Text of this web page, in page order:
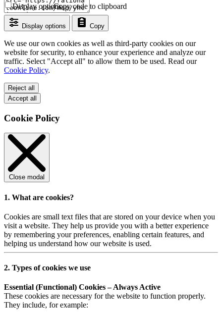
Display options Copy
Copy code to clipboard
Display options
We use our own cookies as well as third-party cookies on our
website for security, to enhance your experience and analyze our
traffic. Select "Accept all" to allow them to be used. Read our
Cookie Policy.
Reject all
Accept all
Cookie Policy
Close modal
1. What are cookies?
Cookies are small text files that are stored on your device when you
visit a website. They help us provide you with a better experience
by remembering your preferences, enabling certain features, and
helping us understand how our website is used.
2. Types of cookies we use
Essential (Functional) Cookies – Always Active
These cookies are necessary for the website to function properly.
They include, for example: